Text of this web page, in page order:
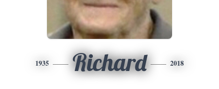
1935 Richard 2018